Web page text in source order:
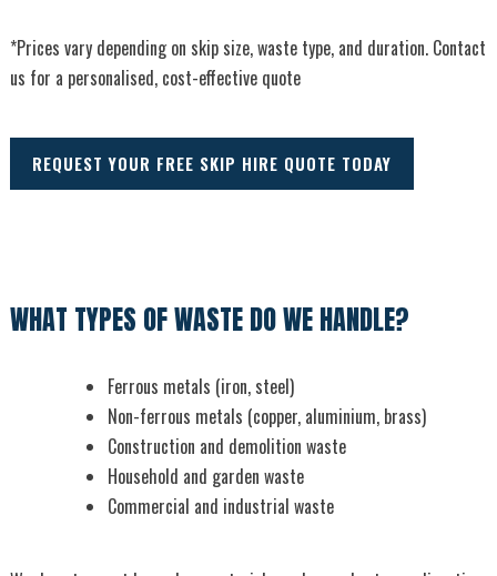
*Prices vary depending on skip size, waste type, and duration. Contact
us for a personalised, cost-effective quote
REQUEST YOUR FREE SKIP HIRE QUOTE TODAY
WHAT TYPES OF WASTE DO WE HANDLE?
Ferrous metals (iron, steel)
Non-ferrous metals (copper, aluminium, brass)
Construction and demolition waste
Household and garden waste
Commercial and industrial waste